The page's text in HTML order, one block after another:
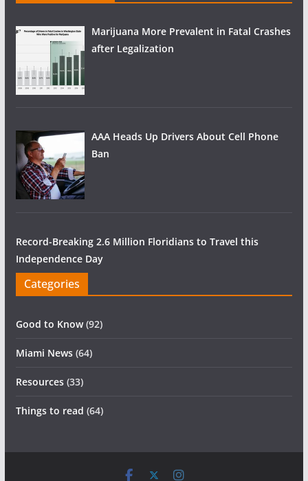
Marijuana More Prevalent in Fatal Crashes
after Legalization
AAA Heads Up Drivers About Cell Phone
Ban
Record-Breaking 2.6 Million Floridians to Travel this
Independence Day
Categories
Good to Know(92)
Miami News(64)
Resources(33)
Things to read (64)